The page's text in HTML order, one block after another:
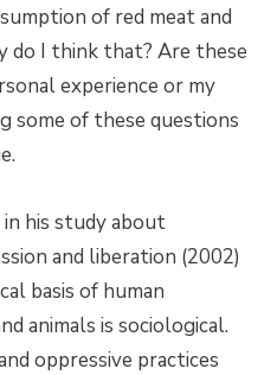
of red meat and
do I think that? Are these
experience or my
some of these questions
in his study about
and liberation (2002)
basis of human
animals is sociological.
oppressive practices